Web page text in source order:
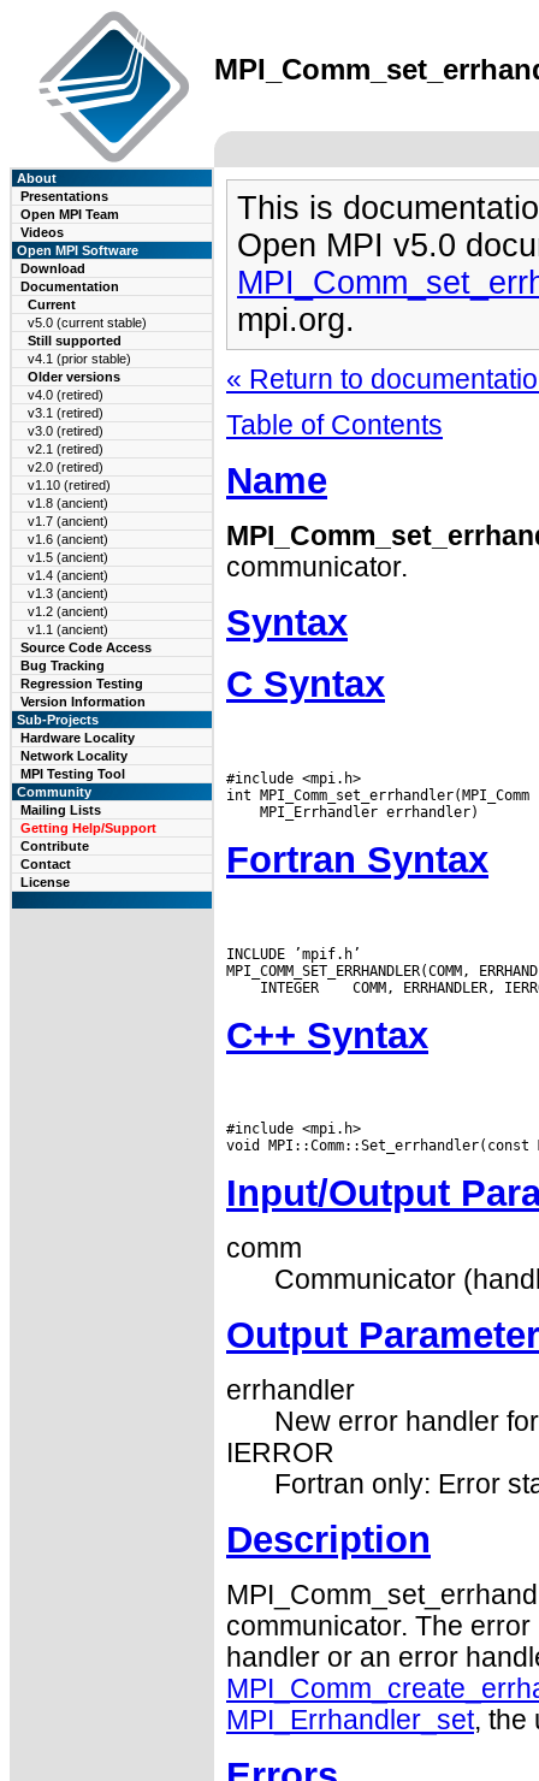
About
Presentations
Open MPI Team
Videos
Open MPI Software
Download
Documentation
Current
v5.0 (current stable)
Still supported
v4.1 (prior stable)
Older versions
v4.0 (retired)
v3.1 (retired)
v3.0 (retired)
v2.1 (retired)
v2.0 (retired)
v1.10 (retired)
v1.8 (ancient)
v1.7 (ancient)
v1.6 (ancient)
v1.5 (ancient)
v1.4 (ancient)
v1.3 (ancient)
v1.2 (ancient)
v1.1 (ancient)
Source Code Access
Bug Tracking
Regression Testing
Version Information
Sub-Projects
Hardware Locality
Network Locality
MPI Testing Tool
Community
Mailing Lists
Getting Help/Support
Contribute
Contact
License
This is
Open MPI v5.0
mpi.org.
« Return to
Table of Contents
Name
communicator.
Syntax
C Syntax
#include <mpi.h>
Fortran Syntax
INCLUDE ’mpif.h’
INTEGER
C++ Syntax
#include <mpi.h>
Input/Output
comm
Communicator
Output
errhandler
New error handler
IERROR
Fortran only: Error
Description
communicator. The
handler or an error
MPI_Errhandler_set, the